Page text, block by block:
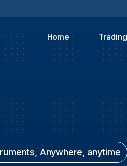
Home Trading
Anywhere, anytime